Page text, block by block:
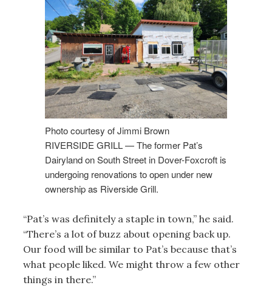
Photo courtesy of Jimmi Brown
RIVERSIDE GRILL — The former Pat’s
Dairyland on South Street in Dover-Foxcroft is
undergoing renovations to open under new
ownership as Riverside Grill.
“Pat’s was definitely a staple in town,” he said.
“There’s a lot of buzz about opening back up.
Our food will be similar to Pat’s because that’s
what people liked. We might throw a few other
things in there.”